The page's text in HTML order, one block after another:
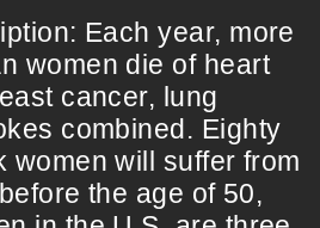
Each year, more
women die of heart
cancer, lung
combined. Eighty
women will suffer from
the age of 50,